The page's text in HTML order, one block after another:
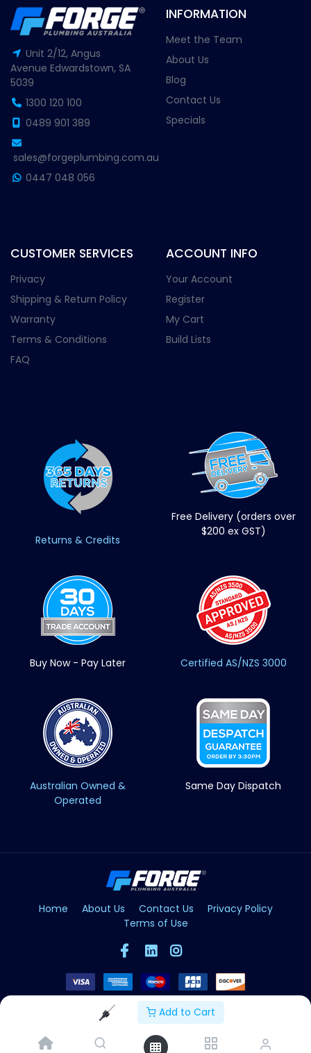
Add to Cart
Unit 2/12, Angus
Avenue Edwardstown, SA
5039
1300 120 100
0489 901 389
sales@forgeplumbing.com.au
0447 048 056
INFORMATION
Meet the Team
About Us
Blog
Contact Us
Specials
CUSTOMER SERVICES
Privacy
Shipping & Return Policy
Warranty
Terms & Conditions
FAQ
ACCOUNT INFO
Your Account
Register
My Cart
Build Lists
Returns & Credits
Free Delivery (orders over
$200 ex GST)
Buy Now - Pay Later Certified AS/NZS 3000
Australian Owned &
Operated
Same Day Dispatch
Home About Us Contact Us
Privacy Policy
Terms of Use
Copyright © Forge 2026. All Rights Reserved